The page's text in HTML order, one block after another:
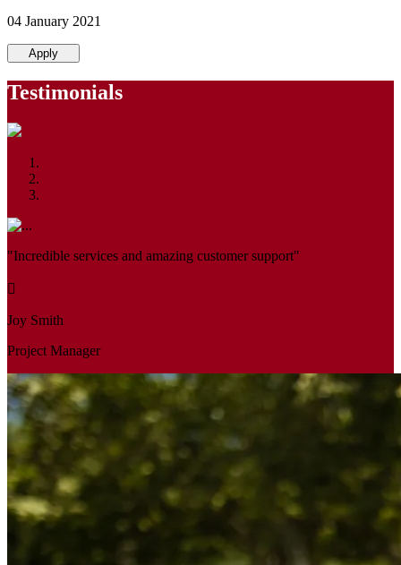
04 January 2021
Apply
Testimonials
"Incredible services and amazing customer support"
Joy Smith
Project Manager